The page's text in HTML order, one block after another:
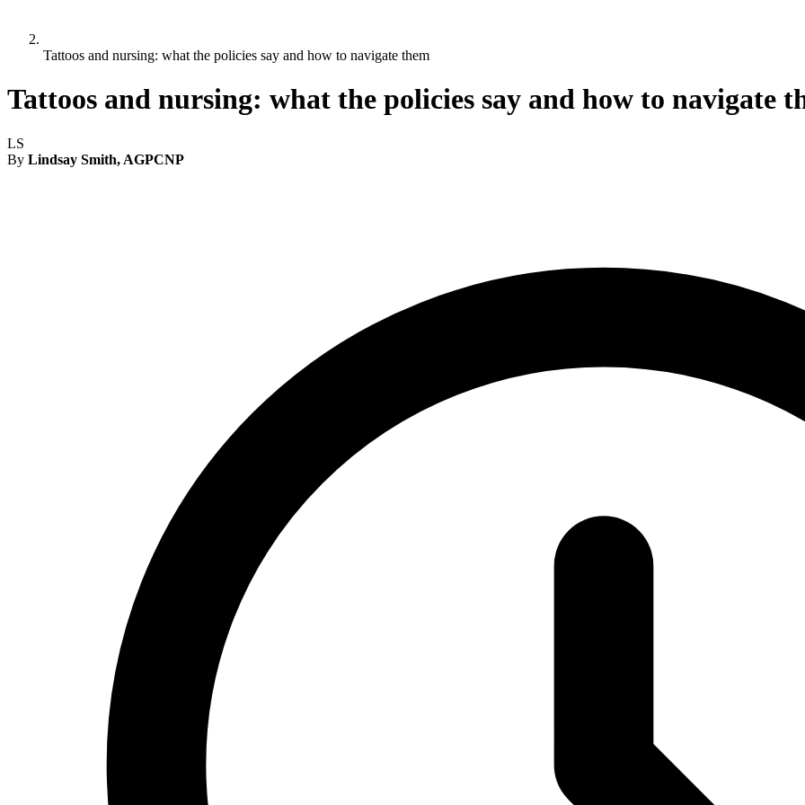
Tattoos and nursing: what the policies say and how to navigate them
Tattoos and nursing: what the policies say and how to navigate
LS
By Lindsay Smith, AGPCNP